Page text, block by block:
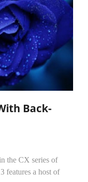
Back-
the CX series of
features a host of